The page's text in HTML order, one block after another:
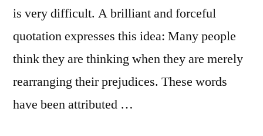
is very difficult. A brilliant and forceful
quotation expresses this idea: Many people
think they are thinking when they are merely
rearranging their prejudices. These words
have been attributed …